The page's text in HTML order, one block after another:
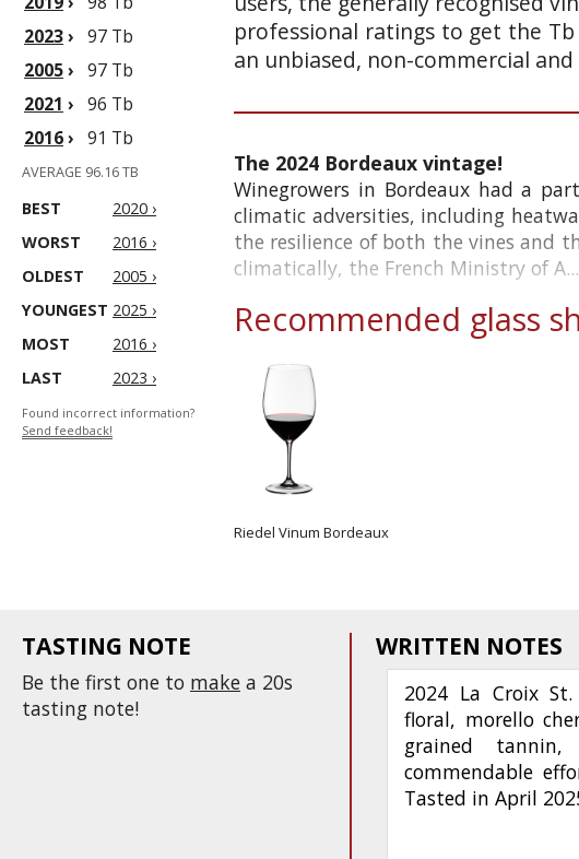
2023› 97 Tb
2005› 97 Tb
2021 › 96 Tb
2016› 91 Tb
AVERAGE 96.16 TB
BEST
2020 ›
WORST
2016 ›
OLDEST
2005 ›
YOUNGEST 2025 ›
MOST
2016 ›
LAST
2023 ›
Found incorrect information?
Send feedback!
professional ratings to get the
an unbiased, non-commercial
The 2024 Bordeaux vintage!
Winegrowers in Bordeaux had a
climatic adversities, including
the resilience of both the vines and
climatically, the French Ministry of A...
Recommended glass
Riedel Vinum Bordeaux
TASTING NOTE
Be the first one to make a 20s
tasting note!
WRITTEN NOTES
2024 La Croix St.
floral, morello
grained
commendable
Tasted in April